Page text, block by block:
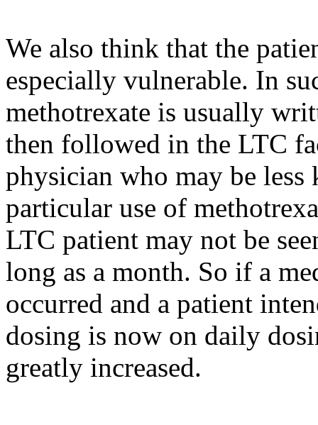
We also think that the
especially vulnerable. In
methotrexate is usually
then followed in the LTC
physician who may be less
particular use of
LTC patient may not be
long as a month. So if a
occurred and a patient
dosing is now on daily
greatly increased.